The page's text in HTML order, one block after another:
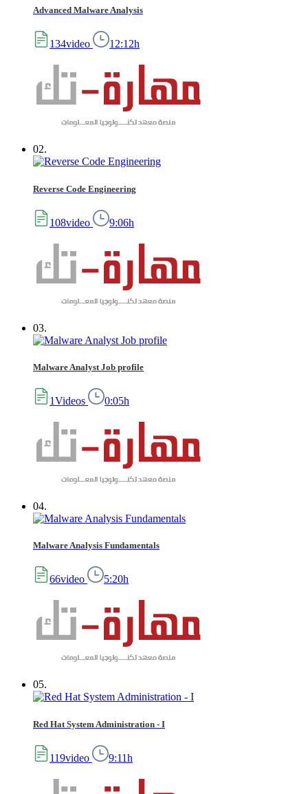
Advanced Malware Analysis
134video 12:12h
02.
Reverse Code Engineering
108video 9:06h
03.
Malware Analyst Job profile
1Videos 0:05h
04.
Malware Analysis Fundamentals
66video 5:20h
05.
Red Hat System Administration - I
119video 9:11h